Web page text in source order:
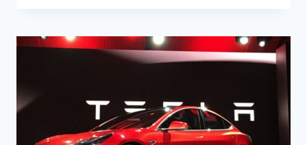
‘DEADLY
BACTERIA’
HIPSTER
GROCERY
SHOPPING